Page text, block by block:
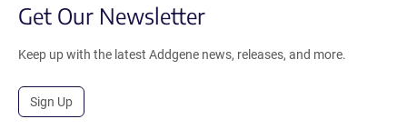
Get Our Newsletter
Keep up with the latest Addgene news, releases, and more.
Sign Up